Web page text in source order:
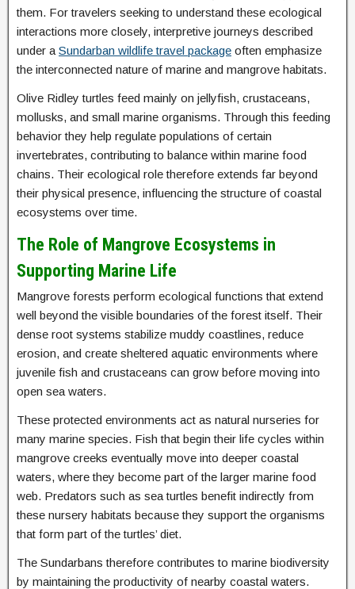
them. For travelers seeking to understand these ecological
interactions more closely, interpretive journeys described
under a Sundarban wildlife travel package often emphasize
the interconnected nature of marine and mangrove habitats.
Olive Ridley turtles feed mainly on jellyfish, crustaceans,
mollusks, and small marine organisms. Through this feeding
behavior they help regulate populations of certain
invertebrates, contributing to balance within marine food
chains. Their ecological role therefore extends far beyond
their physical presence, influencing the structure of coastal
ecosystems over time.
The Role of Mangrove Ecosystems in
Supporting Marine Life
Mangrove forests perform ecological functions that extend
well beyond the visible boundaries of the forest itself. Their
dense root systems stabilize muddy coastlines, reduce
erosion, and create sheltered aquatic environments where
juvenile fish and crustaceans can grow before moving into
open sea waters.
These protected environments act as natural nurseries for
many marine species. Fish that begin their life cycles within
mangrove creeks eventually move into deeper coastal
waters, where they become part of the larger marine food
web. Predators such as sea turtles benefit indirectly from
these nursery habitats because they support the organisms
that form part of the turtles’ diet.
The Sundarbans therefore contributes to marine biodiversity
by maintaining the productivity of nearby coastal waters.